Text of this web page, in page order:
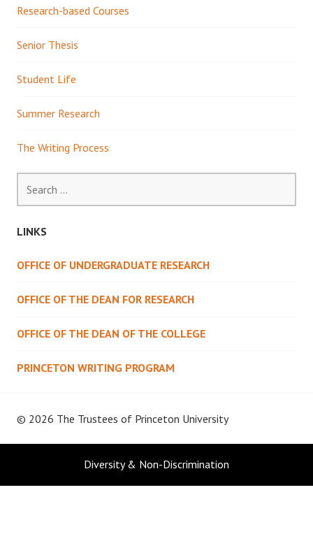
Research-based Courses
Senior Thesis
Student Life
Summer Research
The Writing Process
for:
LINKS
OFFICE OF UNDERGRADUATE RESEARCH
OFFICE OF THE DEAN FOR RESEARCH
OFFICE OF THE DEAN OF THE COLLEGE
PRINCETON WRITING PROGRAM
© 2026 The Trustees of Princeton University
Diversity & Non-Discrimination